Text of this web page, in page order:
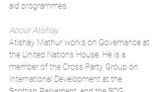
aid programmes.
About Atishay
Atishay Mathur works on Governance at
the United Nations House. He is a
member of the Cross Party Group on
International Development at the